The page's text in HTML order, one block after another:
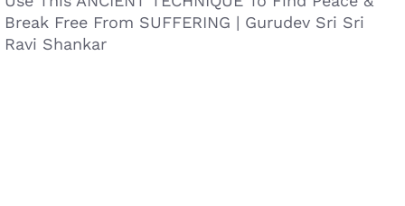
Break Free From SUFFERING | Gurudev Sri Sri
Ravi Shankar